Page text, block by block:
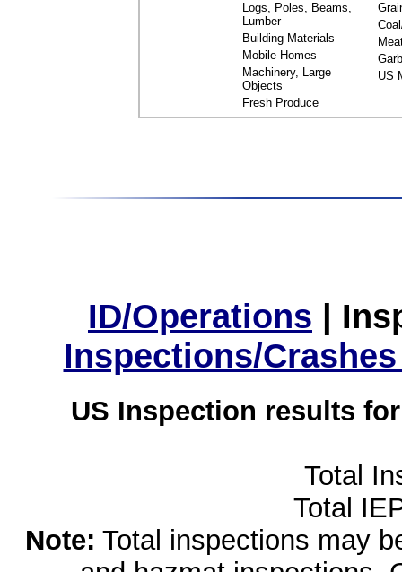
Logs, Poles, Beams,
Lumber
Building Materials
Mobile Homes
Machinery, Large
Objects
Fresh Produce
US
ID/Operations |
Inspections/
US Inspection results
Total
Total
Note: Total inspections may